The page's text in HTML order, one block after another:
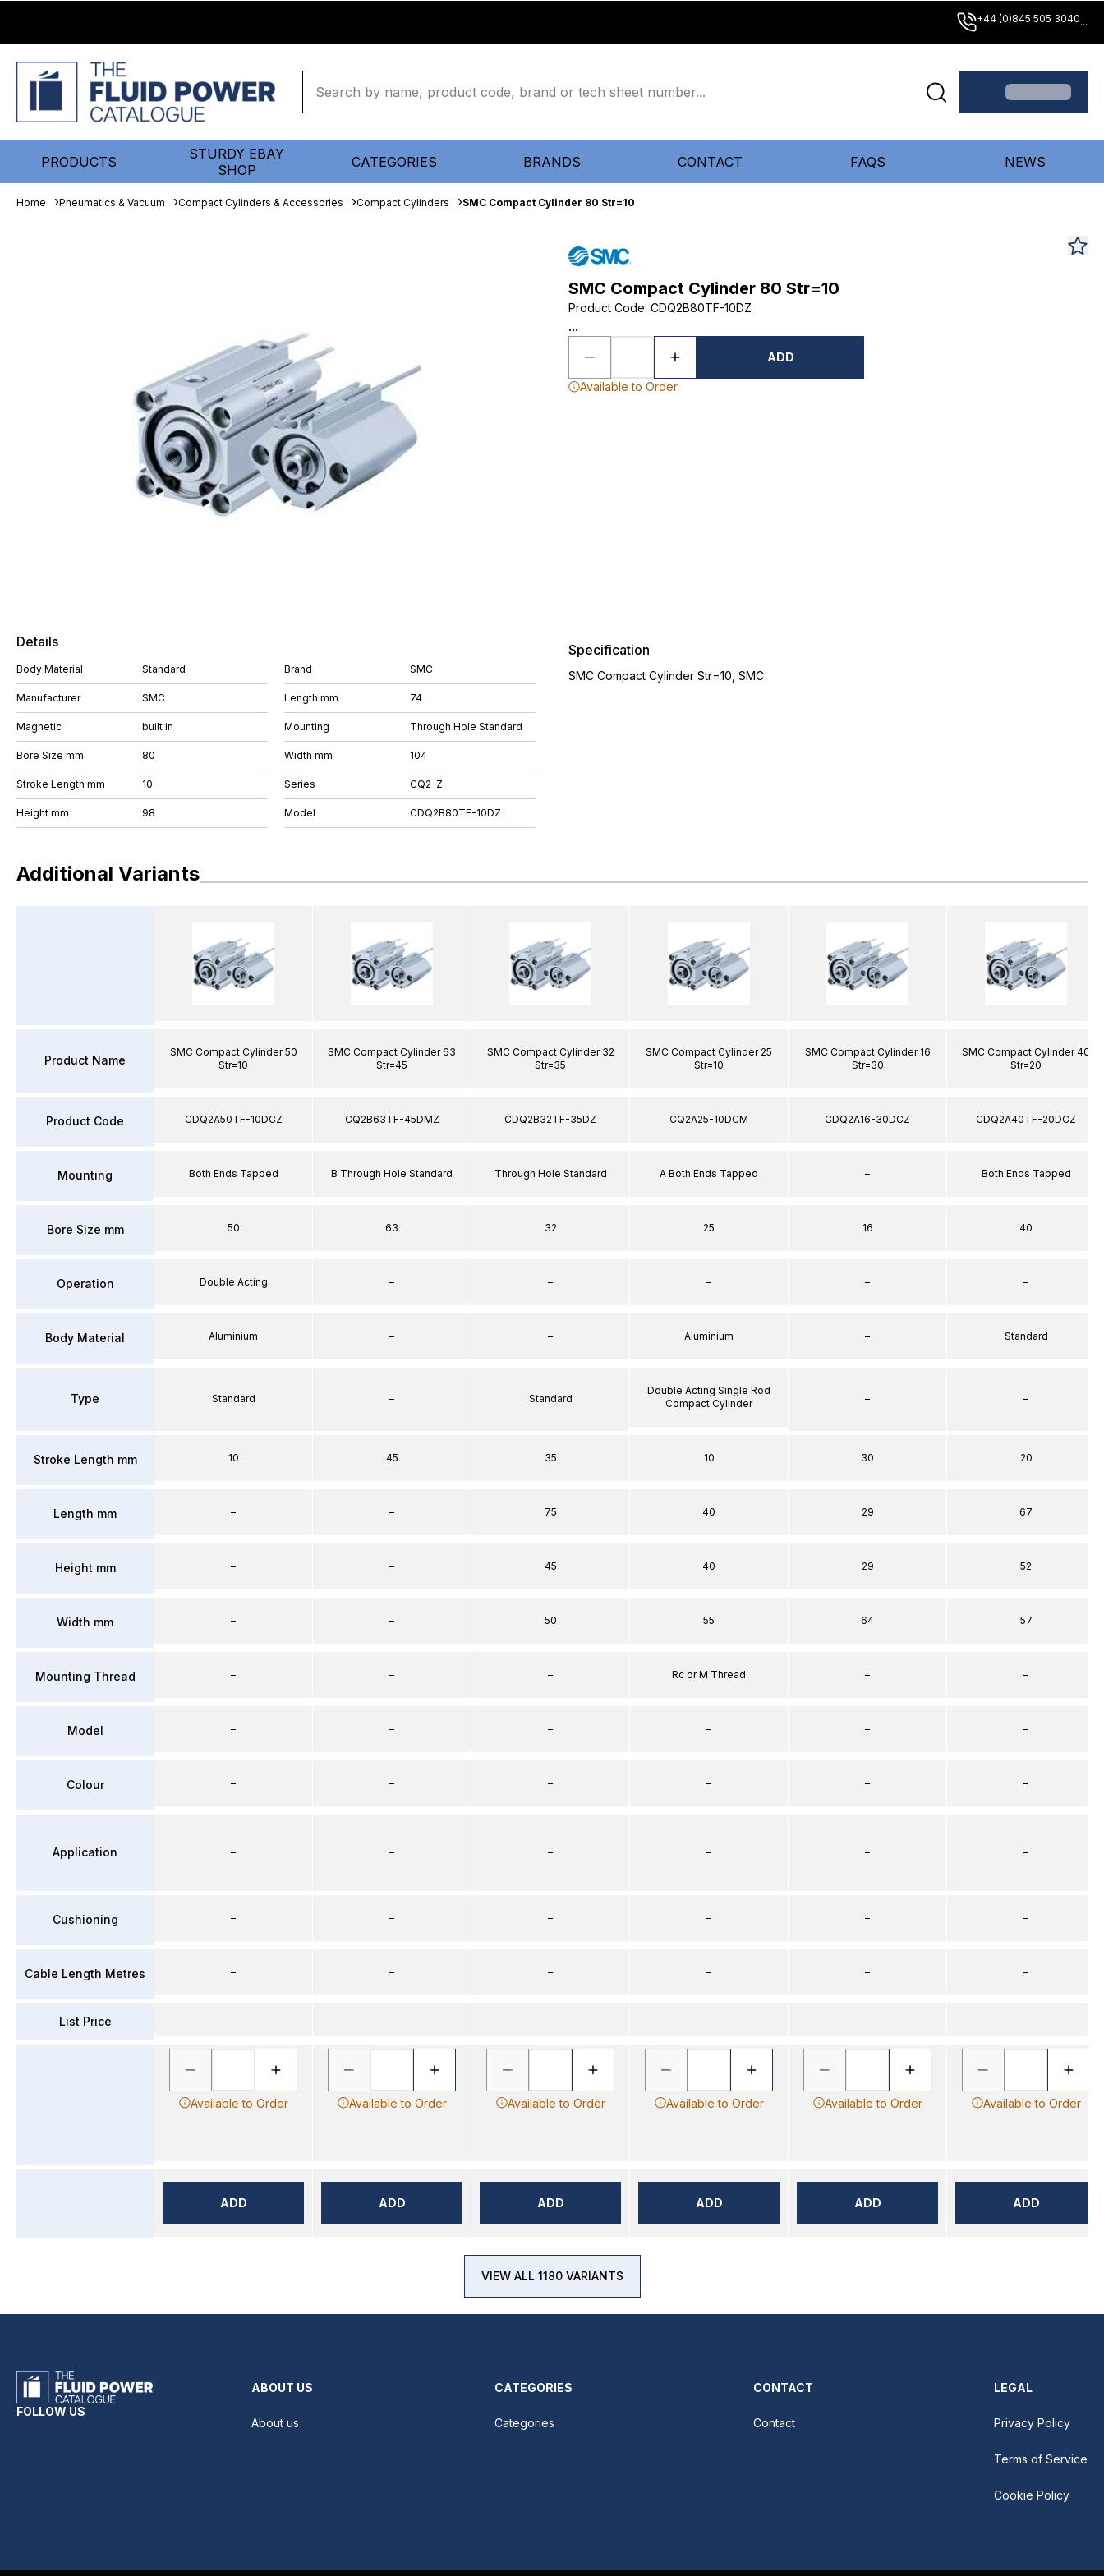
+44 (0)845 505 3040...
PRODUCTS
STURDY EBAY
SHOP
CATEGORIES BRANDS CONTACT FAQS NEWS
Home Pneumatics & Vacuum Compact Cylinders & Accessories Compact Cylinders SMC Compact Cylinder 80 Str=10
SMC Compact Cylinder 80 Str=10
Product Code: CDQ2B80TF-10DZ
...
ADD
Available to Order
Details
Body Material Standard
Manufacturer SMC
Magnetic built in
Bore Size mm 80
Stroke Length mm 10
Height mm 98
Brand SMC
Length mm 74
Mounting Through Hole Standard
Width mm 104
Series CQ2-Z
Model CDQ2B80TF-10DZ
Specification
SMC Compact Cylinder Str=10, SMC
Additional Variants
Product Name
Product Code
Mounting
Bore Size mm
Operation
Body Material
Type
Stroke Length mm
Length mm
Height mm
Width mm
Mounting Thread
Model
Colour
Application
Cushioning
Cable Length Metres
List Price
SMC Compact Cylinder 50
Str=10
CDQ2A50TF-10DCZ
Both Ends Tapped
50
Double Acting
Aluminium
Standard
10
–
–
–
–
–
–
–
–
–
Available to Order
ADD
SMC Compact Cylinder 63
Str=45
CQ2B63TF-45DMZ
B Through Hole Standard
63
–
–
–
45
–
–
–
–
–
–
–
–
–
Available to Order
ADD
SMC Compact Cylinder 32
Str=35
CDQ2B32TF-35DZ
Through Hole Standard
32
–
–
Standard
35
75
45
50
–
–
–
–
–
–
Available to Order
ADD
SMC Compact Cylinder 25
Str=10
CQ2A25-10DCM
A Both Ends Tapped
25
–
Aluminium
Double Acting Single Rod
Compact Cylinder
10
40
40
55
Rc or M Thread
–
–
–
–
–
Available to Order
ADD
SMC Compact Cylinder 16
Str=30
CDQ2A16-30DCZ
–
16
–
–
–
30
29
29
64
–
–
–
–
–
–
Available to Order
ADD
SMC Compact Cylinder 40
Str=20
CDQ2A40TF-20DCZ
Both Ends Tapped
40
–
Standard
–
20
67
52
57
–
–
–
–
–
–
Available to Order
ADD
VIEW ALL 1180 VARIANTS
FOLLOW US
ABOUT US
About us
CATEGORIES
Categories
CONTACT
Contact
LEGAL
Privacy Policy
Terms of Service
Cookie Policy